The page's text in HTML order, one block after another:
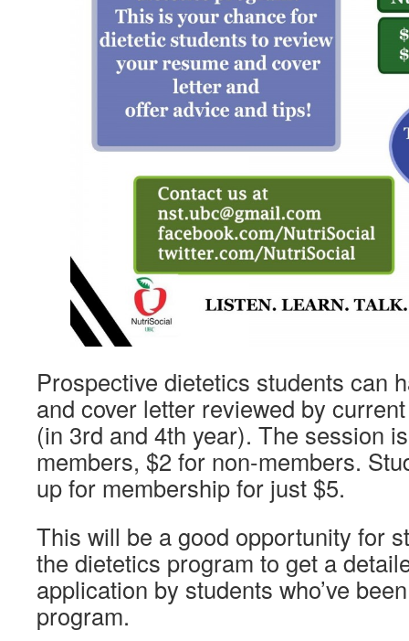
Prospective dietetics students can
and cover letter reviewed by
(in 3rd and 4th year). The session
members, $2 for non-members.
up for membership for just $5.
This will be a good opportunity for
the dietetics program to get a
application by students who’ve
program.